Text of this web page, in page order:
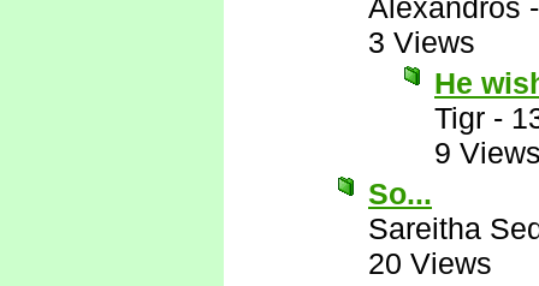
Alexandros
3 Views
He
Tigr -
9
So...
Sareitha
20 Views